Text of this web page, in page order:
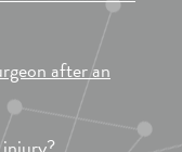
after an